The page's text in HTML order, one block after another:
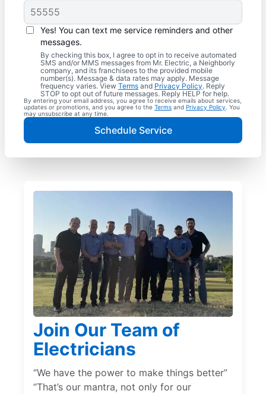
Yes! You can text me service reminders and other
messages.
By checking this box, I agree to opt in to receive automated
SMS and/or MMS messages from Mr. Electric, a Neighborly
company, and its franchisees to the provided mobile
number(s). Message & data rates may apply. Message
frequency varies. View Terms and Privacy Policy. Reply
STOP to opt out of future messages. Reply HELP for help.
By entering your email address, you agree to receive emails about services,
updates or promotions, and you agree to the Terms and Privacy Policy . You
may unsubscribe at any time.
Schedule Service
Join Our Team of
Electricians
“We have the power to make things better”
“That’s our mantra, not only for our